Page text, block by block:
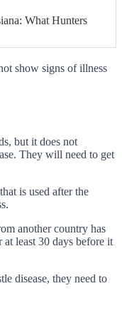
What Hunters
show signs of illness
but it does not
They will need to get
is used after the
another country has
least 30 days before it
disease, they need to